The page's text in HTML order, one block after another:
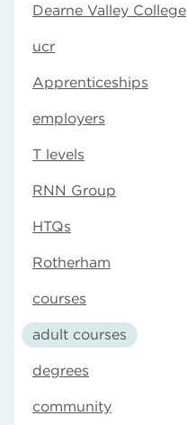
Dearne Valley College
ucr
Apprenticeships
employers
T levels
RNN Group
HTQs
Rotherham
courses
adult courses
degrees
community